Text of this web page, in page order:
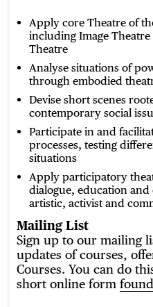
Apply core Theatre of
including Image
Theatre
Analyse situations of
through embodied
Devise short scenes
contemporary social
Participate in and
processes, testing
situations
Apply participatory
dialogue, education
artistic, activist and
Mailing List
Sign up to our mailing
updates of courses,
Courses. You can do
short online form